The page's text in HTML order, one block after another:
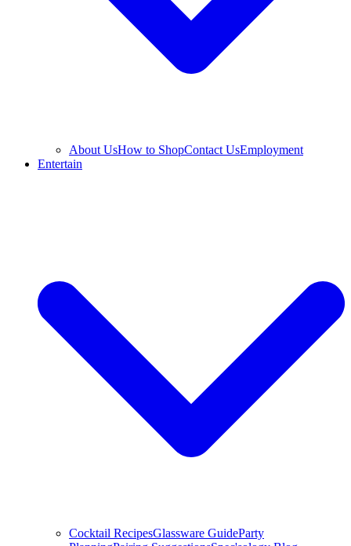
About UsHow to ShopContact UsEmployment
Entertain
Cocktail RecipesGlassware GuideParty